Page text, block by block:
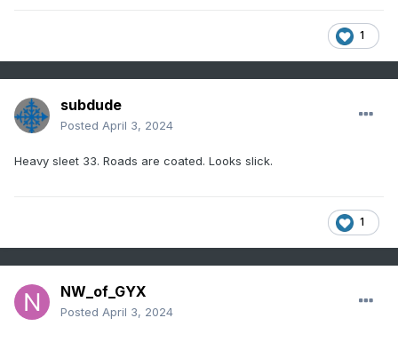
1
subdude
Posted April 3, 2024
Heavy sleet 33. Roads are coated. Looks slick.
1
NW_of_GYX
Posted April 3, 2024